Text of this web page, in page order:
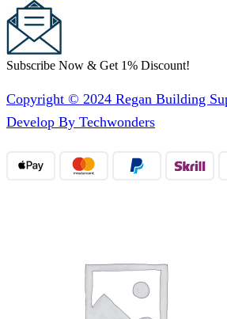
Subscribe Now & Get 1% Discount!
Copyright © 2024 Regan Building
Develop By Techwonders